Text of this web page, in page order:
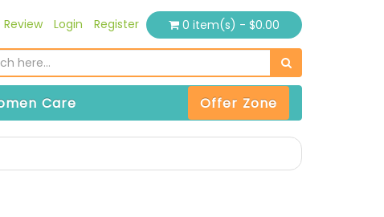
Review Login Register 0 item(s) - $0.00
Care Offer Zone